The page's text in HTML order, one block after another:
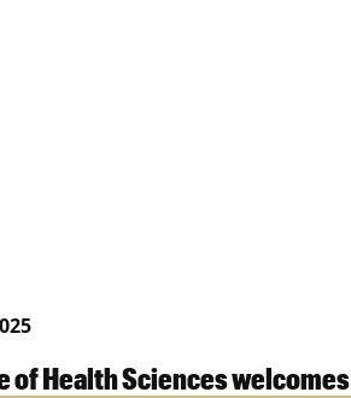
of Health Sciences